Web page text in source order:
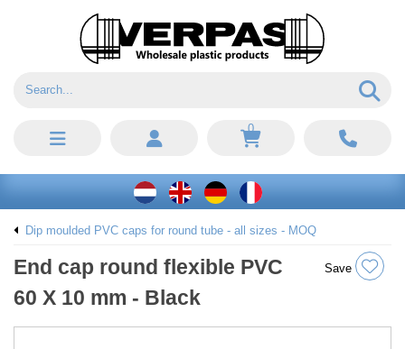
0
Dip moulded PVC caps for round tube - all sizes - MOQ
End cap round flexible PVC
60 X 10 mm - Black
Save